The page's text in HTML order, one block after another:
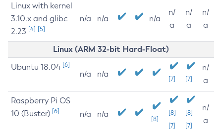
Linux with kernel
3.10.x and glibc
2.23 [4] [5]
n/a n/a n/a
n/
a
n/
a
n/
a
Linux (ARM 32-bit Hard-Float)
Ubuntu 18.04 [6]
n/a n/a
[7] [7]
n/
a
Raspberry Pi OS
10 (Buster) [6] n/a n/a
[8]
[8]
[7]
[8]
[7]
n/
a